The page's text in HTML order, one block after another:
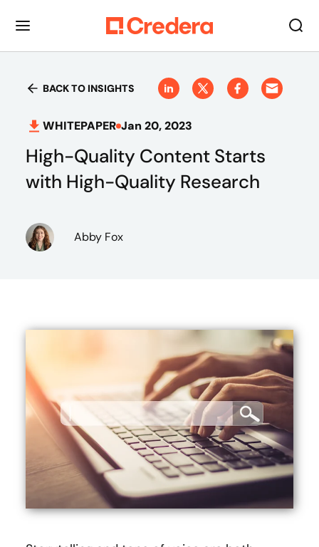
BACK TO INSIGHTS
WHITEPAPER Jan 20, 2023
High-Quality Content Starts
with High-Quality Research
Abby Fox